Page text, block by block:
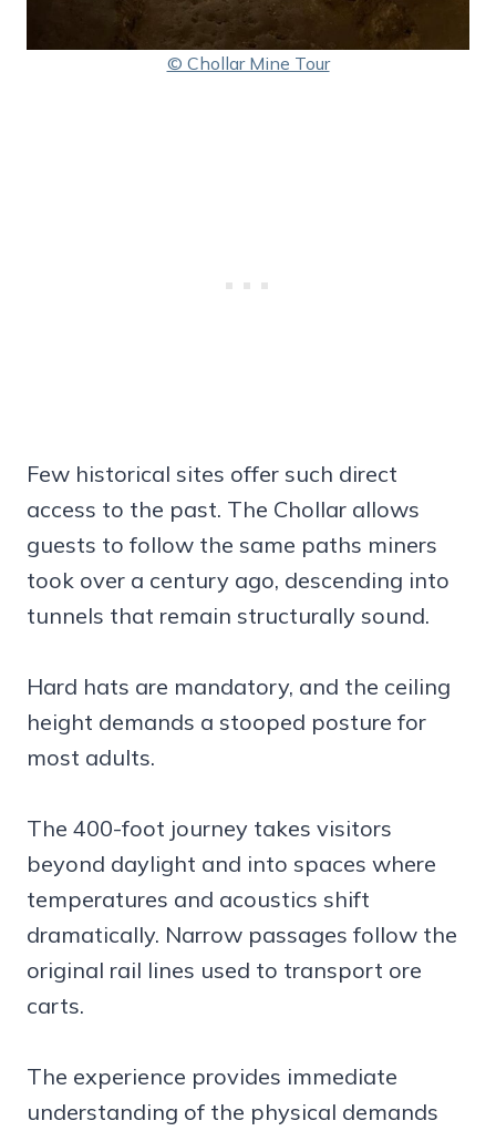
© Chollar Mine Tour
Few historical sites offer such direct
access to the past. The Chollar allows
guests to follow the same paths miners
took over a century ago, descending into
tunnels that remain structurally sound.
Hard hats are mandatory, and the ceiling
height demands a stooped posture for
most adults.
The 400-foot journey takes visitors
beyond daylight and into spaces where
temperatures and acoustics shift
dramatically. Narrow passages follow the
original rail lines used to transport ore
carts.
The experience provides immediate
understanding of the physical demands